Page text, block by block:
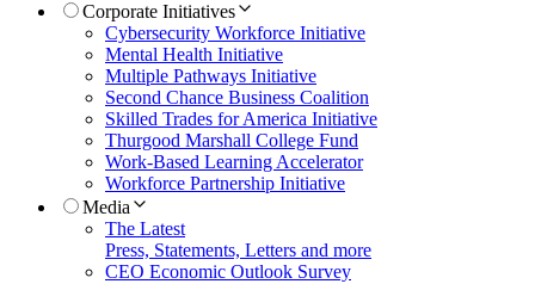
Corporate Initiatives
Cybersecurity Workforce Initiative
Mental Health Initiative
Multiple Pathways Initiative
Second Chance Business Coalition
Skilled Trades for America Initiative
Thurgood Marshall College Fund
Work-Based Learning Accelerator
Workforce Partnership Initiative
Media
The Latest
Press, Statements, Letters and more
CEO Economic Outlook Survey